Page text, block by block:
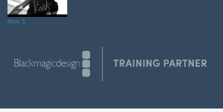
Nick S.